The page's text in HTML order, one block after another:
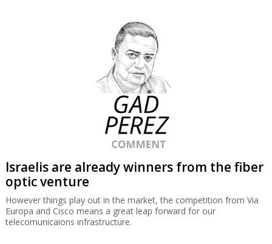
Israelis are already winners from the fiber
optic venture
However things play out in the market, the competition from Via
Europa and Cisco means a great leap forward for our
telecomunicaions infrastructure.